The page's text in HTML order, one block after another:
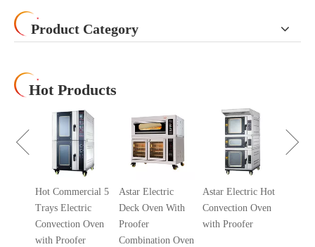
Product Category
Hot Products
Hot Commercial 5
Trays Electric
Convection Oven
with Proofer
Astar Electric
Deck Oven With
Proofer
Combination Oven
Astar Electric Hot
Convection Oven
with Proofer
With